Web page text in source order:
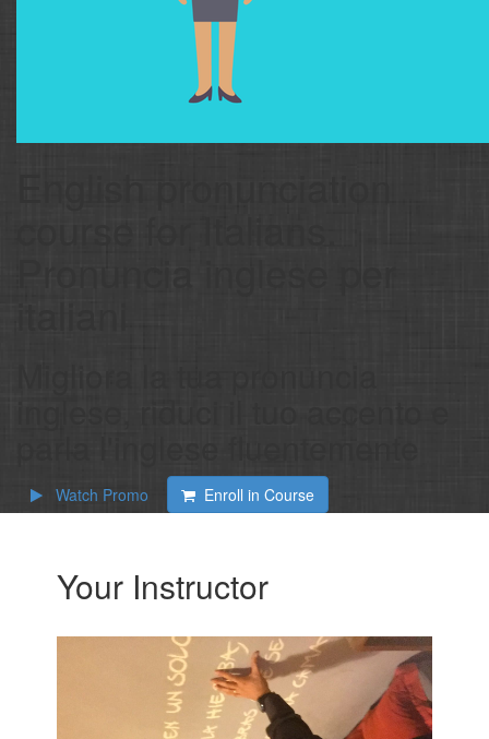
Watch Promo Enroll in Course
Your Instructor